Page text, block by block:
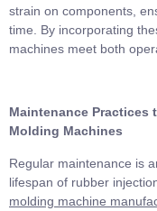
strain on components,
time. By incorporating
machines meet both
Maintenance Practices
Molding Machines
Regular maintenance is
lifespan of rubber
molding machine